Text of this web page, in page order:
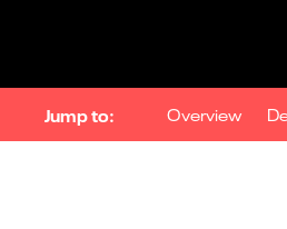
Jump to: Overview